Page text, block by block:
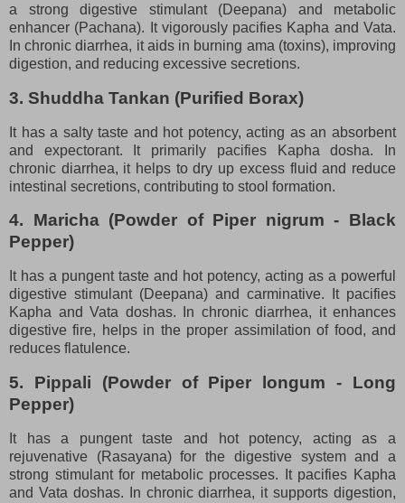
a strong digestive stimulant (Deepana) and metabolic
enhancer (Pachana). It vigorously pacifies Kapha and Vata.
In chronic diarrhea, it aids in burning ama (toxins), improving
digestion, and reducing excessive secretions.
3. Shuddha Tankan (Purified Borax)
It has a salty taste and hot potency, acting as an absorbent
and expectorant. It primarily pacifies Kapha dosha. In
chronic diarrhea, it helps to dry up excess fluid and reduce
intestinal secretions, contributing to stool formation.
4. Maricha (Powder of Piper nigrum - Black
Pepper)
It has a pungent taste and hot potency, acting as a powerful
digestive stimulant (Deepana) and carminative. It pacifies
Kapha and Vata doshas. In chronic diarrhea, it enhances
digestive fire, helps in the proper assimilation of food, and
reduces flatulence.
5. Pippali (Powder of Piper longum - Long
Pepper)
It has a pungent taste and hot potency, acting as a
rejuvenative (Rasayana) for the digestive system and a
strong stimulant for metabolic processes. It pacifies Kapha
and Vata doshas. In chronic diarrhea, it supports digestion,